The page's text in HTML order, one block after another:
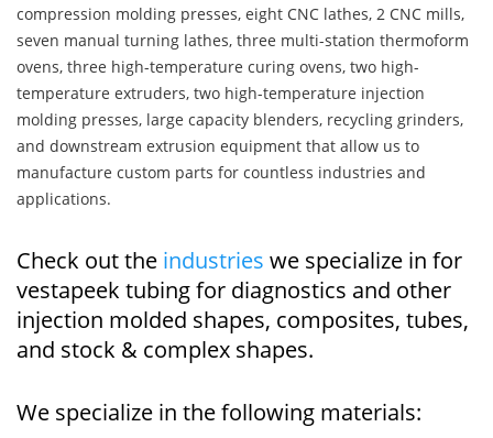
compression molding presses, eight CNC lathes, 2 CNC mills,
seven manual turning lathes, three multi-station thermoform
ovens, three high-temperature curing ovens, two high-
temperature extruders, two high-temperature injection
molding presses, large capacity blenders, recycling grinders,
and downstream extrusion equipment that allow us to
manufacture custom parts for countless industries and
applications.
Check out the industries we specialize in for
vestapeek tubing for diagnostics and other
injection molded shapes, composites, tubes,
and stock & complex shapes.
We specialize in the following materials: